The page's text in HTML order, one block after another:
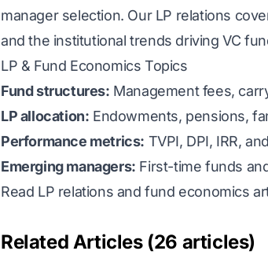
manager selection. Our LP relations
and the institutional trends driving VC
LP & Fund Economics Topics
Fund structures: Management fees,
LP allocation: Endowments, pensions,
Performance metrics: TVPI, DPI, IRR,
Emerging managers: First-time funds
Read LP relations and fund economics
Related Articles (26 articles)